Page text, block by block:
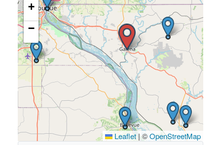
+
−
Leaflet |©OpenStreetMap